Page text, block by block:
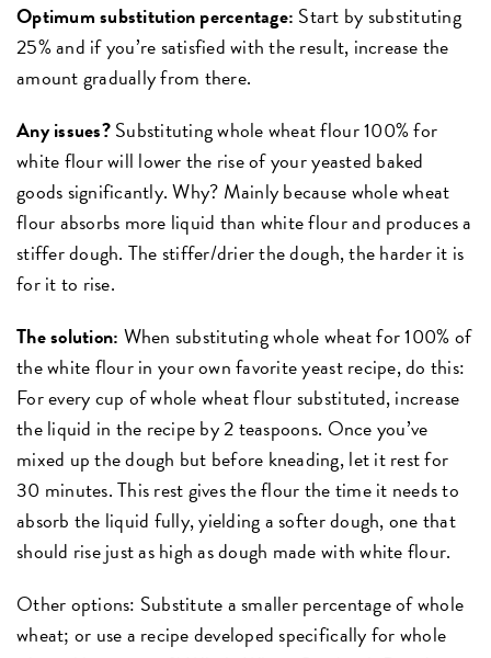
Optimum substitution percentage: Start by substituting
25% and if you’re satisfied with the result, increase the
amount gradually from there.
Any issues?Substituting whole wheat flour 100% for
white flour will lower the rise of your yeasted baked
goods significantly. Why? Mainly because whole wheat
flour absorbs more liquid than white flour and produces a
stiffer dough. The stiffer/drier the dough, the harder it is
for it to rise.
The solution: When substituting whole wheat for 100% of
the white flour in your own favorite yeast recipe, do this:
For every cup of whole wheat flour substituted, increase
the liquid in the recipe by 2 teaspoons. Once you’ve
mixed up the dough but before kneading, let it rest for
30 minutes. This rest gives the flour the time it needs to
absorb the liquid fully, yielding a softer dough, one that
should rise just as high as dough made with white flour.
Other options: Substitute a smaller percentage of whole
wheat; or use a recipe developed specifically for whole